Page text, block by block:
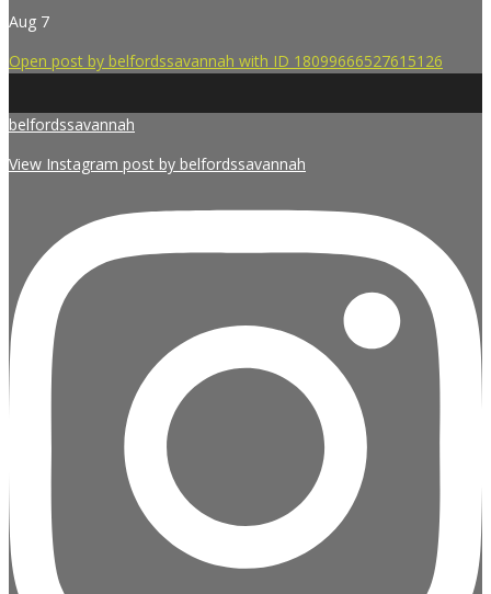
Aug 7
Open post by belfordssavannah with ID 18099666527615126
belfordssavannah
View Instagram post by belfordssavannah